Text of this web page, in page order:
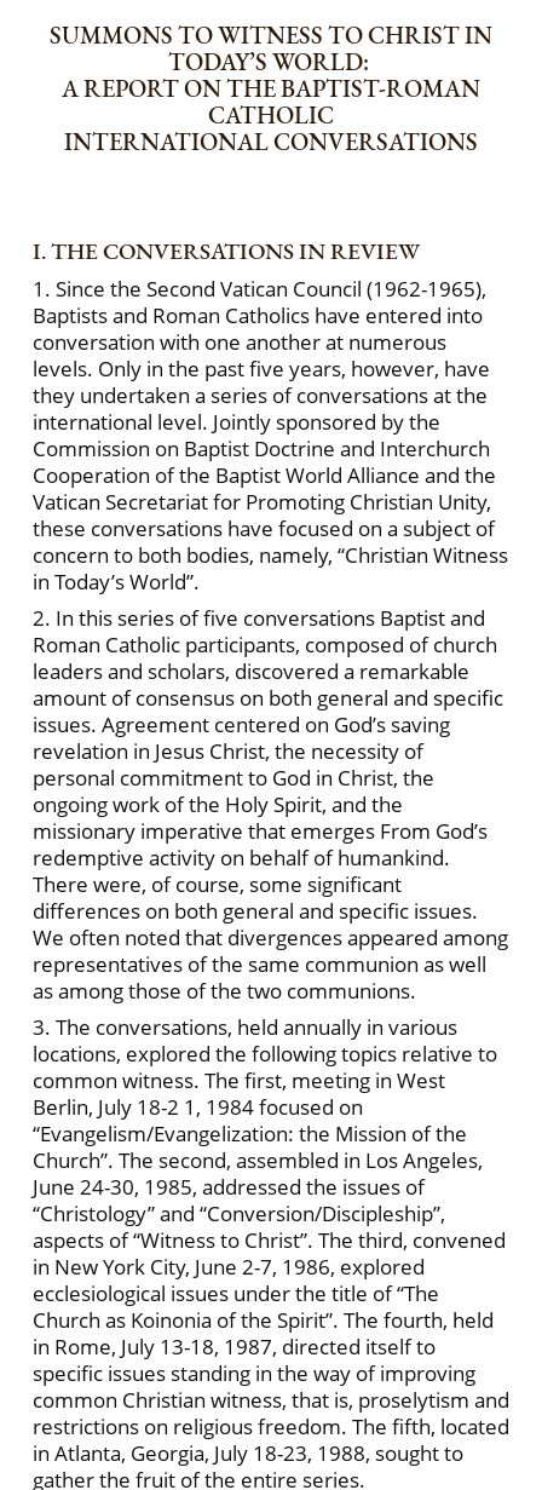
SUMMONS TO WITNESS TO CHRIST IN
TODAY’S WORLD:
A REPORT ON THE BAPTIST-ROMAN
CATHOLIC
INTERNATIONAL CONVERSATIONS
I. THE CONVERSATIONS IN REVIEW
1. Since the Second Vatican Council (1962-1965),
Baptists and Roman Catholics have entered into
conversation with one another at numerous
levels. Only in the past five years, however, have
they undertaken a series of conversations at the
international level. Jointly sponsored by the
Commission on Baptist Doctrine and Interchurch
Cooperation of the Baptist World Alliance and the
Vatican Secretariat for Promoting Christian Unity,
these conversations have focused on a subject of
concern to both bodies, namely, “Christian Witness
in Today’s World”.
2. In this series of five conversations Baptist and
Roman Catholic participants, composed of church
leaders and scholars, discovered a remarkable
amount of consensus on both general and specific
issues. Agreement centered on God’s saving
revelation in Jesus Christ, the necessity of
personal commitment to God in Christ, the
ongoing work of the Holy Spirit, and the
missionary imperative that emerges From God’s
redemptive activity on behalf of humankind.
There were, of course, some significant
differences on both general and specific issues.
We often noted that divergences appeared among
representatives of the same communion as well
as among those of the two communions.
3. The conversations, held annually in various
locations, explored the following topics relative to
common witness. The first, meeting in West
Berlin, July 18-2 1, 1984 focused on
“Evangelism/Evangelization: the Mission of the
Church”. The second, assembled in Los Angeles,
June 24-30, 1985, addressed the issues of
“Christology” and “Conversion/Discipleship”,
aspects of “Witness to Christ”. The third, convened
in New York City, June 2-7, 1986, explored
ecclesiological issues under the title of “The
Church as Koinonia of the Spirit”. The fourth, held
in Rome, July 13-18, 1987, directed itself to
specific issues standing in the way of improving
common Christian witness, that is, proselytism and
restrictions on religious freedom. The fifth, located
in Atlanta, Georgia, July 18-23, 1988, sought to
gather the fruit of the entire series.